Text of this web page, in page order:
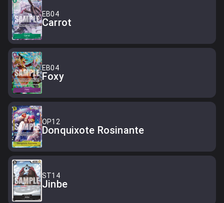
EB04
Carrot
EB04
Foxy
OP12
Donquixote Rosinante
ST14
Jinbe